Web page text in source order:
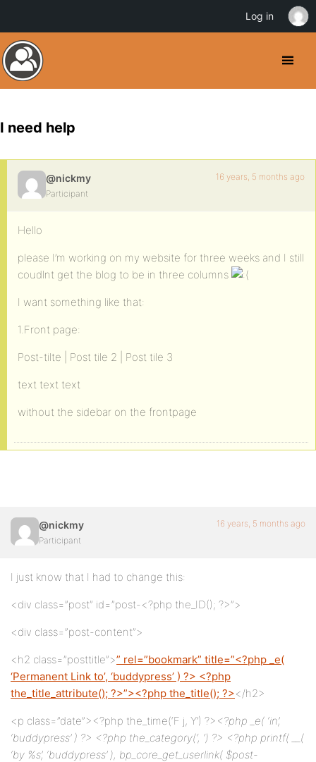
I need help
@nickmy
Participant
16 years, 5 months ago
Hello
please I’m working on my website for three weeks and I still
coudlnt get the blog to be in three columns
I want something like that:
1.Front page:
Post-tilte | Post tile 2 | Post tile 3
text text text
without the sidebar on the frontpage
@nickmy
Participant
16 years, 5 months ago
I just know that I had to change this:
<div class=”post” id=”post-<?php the_ID(); ?>”>
<div class=”post-content”>
<h2 class=”posttitle”>” rel=”bookmark” title=”<?php _e(
‘Permanent Link to’, ‘buddypress’ ) ?> <?php
the_title_attribute(); ?>”><?php the_title(); ?></h2>
<p class=”date”><?php the_time(‘F j, Y’) ?> <?php _e( ‘in’,
‘buddypress’ ) ?> <?php the_category(‘, ‘) ?> <?php printf( __(
‘by %s’, ‘buddypress’ ), bp_core_get_userlink( $post-
Log in